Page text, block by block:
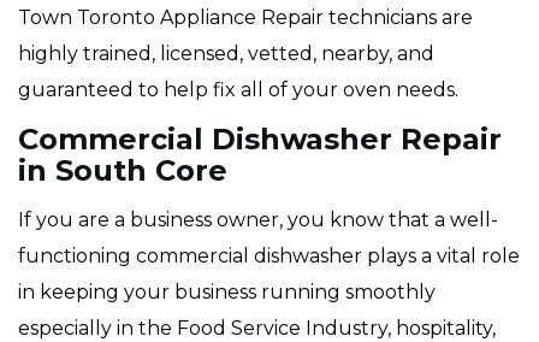
Town Toronto Appliance Repair technicians are
highly trained, licensed, vetted, nearby, and
guaranteed to help fix all of your oven needs.
Commercial Dishwasher Repair
in South Core
If you are a business owner, you know that a well-
functioning commercial dishwasher plays a vital role
in keeping your business running smoothly
especially in the Food Service Industry, hospitality,